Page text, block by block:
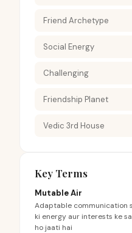
Friend Archetype
Social Energy
Challenging
Friendship Planet
Vedic 3rd House
Key Terms
Mutable Air
Adaptable communication
ki energy aur interests ke
ho jaati hai